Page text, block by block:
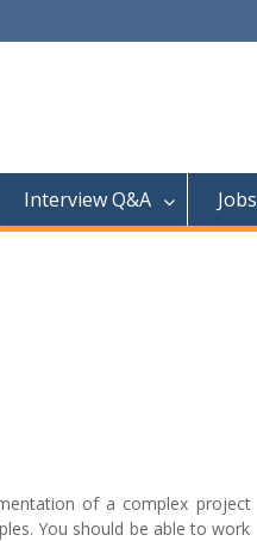
Interview Q&A Jobs
of a complex project
You should be able to work